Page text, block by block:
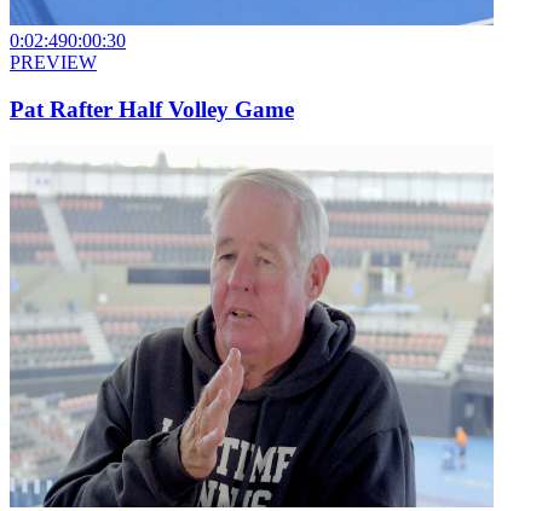
0:02:490:00:30
PREVIEW
Pat Rafter Half Volley Game